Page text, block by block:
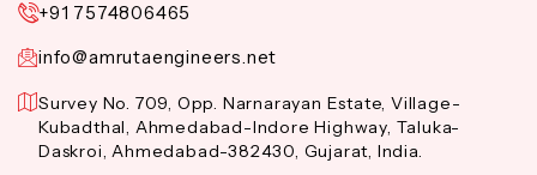
+91 7574806465
info@amrutaengineers.net
Survey No. 709, Opp. Narnarayan Estate, Village-
Kubadthal, Ahmedabad-Indore Highway, Taluka-
Daskroi, Ahmedabad-382430, Gujarat, India.